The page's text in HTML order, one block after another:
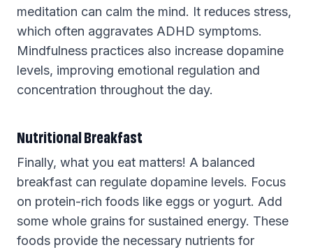
meditation can calm the mind. It reduces stress,
which often aggravates ADHD symptoms.
Mindfulness practices also increase dopamine
levels, improving emotional regulation and
concentration throughout the day.
Nutritional Breakfast
Finally, what you eat matters! A balanced
breakfast can regulate dopamine levels. Focus
on protein-rich foods like eggs or yogurt. Add
some whole grains for sustained energy. These
foods provide the necessary nutrients for